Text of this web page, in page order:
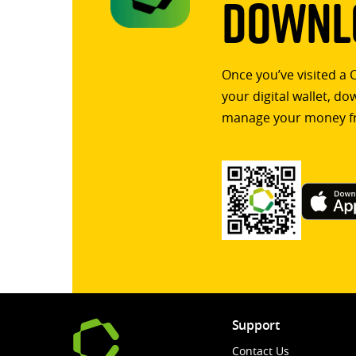
Once you’ve visited
your digital wallet,
manage your money
Support
Contact Us